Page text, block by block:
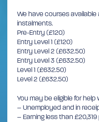
We have courses
instalments.
Pre-Entry (£120)
Entry Level 1 (£120)
Entry Level 2 (£632.50)
Entry Level 3 (£632.50)
Level 1 (£632.50)
Level 2 (£632.50)
You may be eligible for
– Unemployed and in
– Earning less than